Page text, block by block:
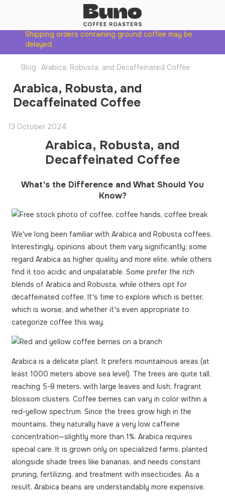
Shipping orders containing ground coffee may be
delayed.
Blog Arabica, Robusta, and Decaffeinated Coffee
Arabica, Robusta, and
Decaffeinated Coffee
13 October 2024
Arabica, Robusta, and
Decaffeinated Coffee
What's the Difference and What Should You
Know?
We've long been familiar with Arabica and Robusta coffees.
Interestingly, opinions about them vary significantly; some
regard Arabica as higher quality and more elite, while others
find it too acidic and unpalatable. Some prefer the rich
blends of Arabica and Robusta, while others opt for
decaffeinated coffee. It's time to explore which is better,
which is worse, and whether it's even appropriate to
categorize coffee this way.
Arabica is a delicate plant. It prefers mountainous areas (at
least 1000 meters above sea level). The trees are quite tall,
reaching 5-8 meters, with large leaves and lush, fragrant
blossom clusters. Coffee berries can vary in color within a
red-yellow spectrum. Since the trees grow high in the
mountains, they naturally have a very low caffeine
concentration—slightly more than 1%. Arabica requires
special care. It is grown only on specialized farms, planted
alongside shade trees like bananas, and needs constant
pruning, fertilizing, and treatment with insecticides. As a
result, Arabica beans are understandably more expensive.